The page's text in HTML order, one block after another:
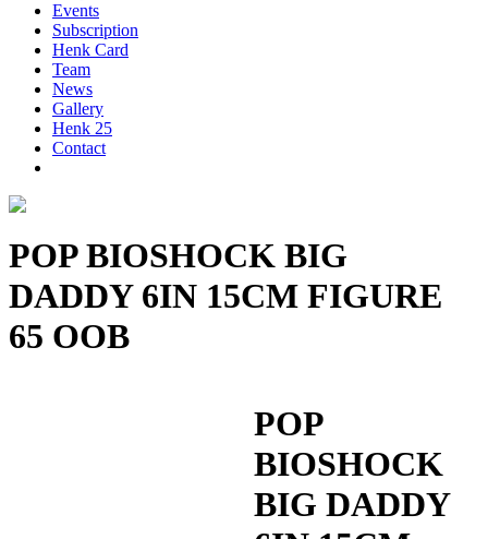
Events
Subscription
Henk Card
Team
News
Gallery
Henk 25
Contact
POP BIOSHOCK BIG
DADDY 6IN 15CM FIGURE
65 OOB
POP
BIOSHOCK
BIG DADDY